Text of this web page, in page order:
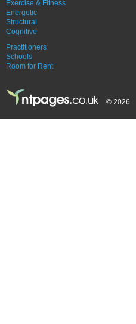
Exercise & Fitness
Energetic
Structural
Cognitive
Practitioners
Schools
Room for Rent
© 2026